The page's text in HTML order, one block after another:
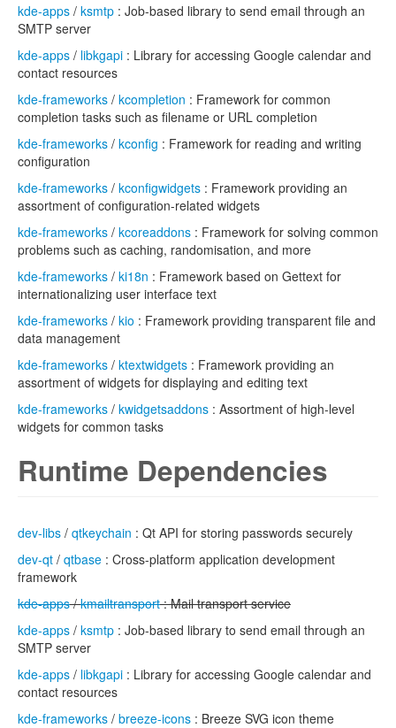
kde-apps / ksmtp : Job-based library to send email through an
SMTP server
kde-apps / libkgapi : Library for accessing Google calendar and
contact resources
kde-frameworks / kcompletion : Framework for common
completion tasks such as filename or URL completion
kde-frameworks / kconfig : Framework for reading and writing
configuration
kde-frameworks / kconfigwidgets : Framework providing an
assortment of configuration-related widgets
kde-frameworks / kcoreaddons : Framework for solving common
problems such as caching, randomisation, and more
kde-frameworks / ki18n : Framework based on Gettext for
internationalizing user interface text
kde-frameworks / kio : Framework providing transparent file and
data management
kde-frameworks / ktextwidgets : Framework providing an
assortment of widgets for displaying and editing text
kde-frameworks / kwidgetsaddons : Assortment of high-level
widgets for common tasks
Runtime Dependencies
dev-libs / qtkeychain : Qt API for storing passwords securely
dev-qt / qtbase : Cross-platform application development
framework
kde-apps/kmailtransport: Mail transport service
kde-apps / ksmtp : Job-based library to send email through an
SMTP server
kde-apps / libkgapi : Library for accessing Google calendar and
contact resources
kde-frameworks / breeze-icons : Breeze SVG icon theme